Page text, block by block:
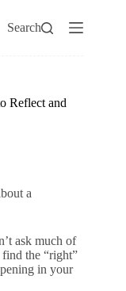
Search
Reflect and
a
ask much of
the “right”
in your